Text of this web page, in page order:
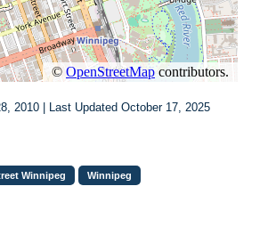
2010 | Last Updated October 17, 2025
Winnipeg Winnipeg